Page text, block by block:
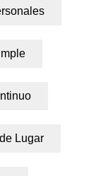
Lugar